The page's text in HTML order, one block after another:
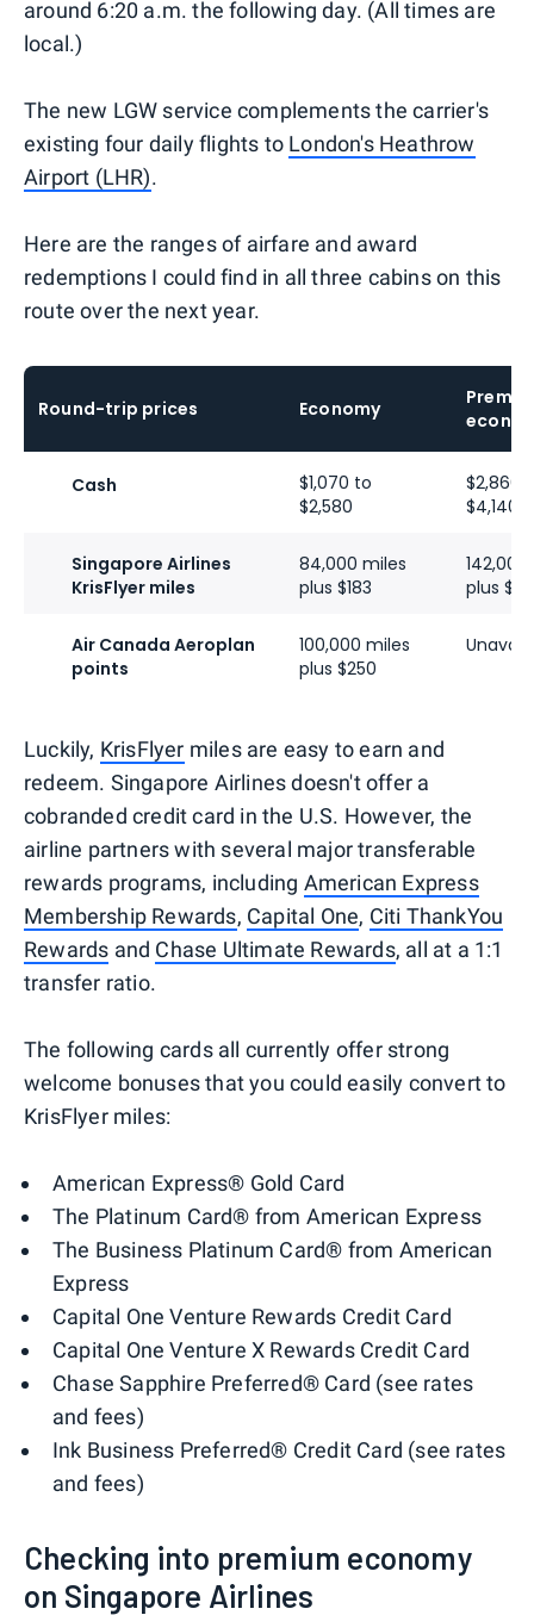
around 6:20 a.m. the following day. (All times are
local.)
The new LGW service complements the carrier's
existing four daily flights to London's Heathrow
Airport (LHR).
Here are the ranges of airfare and award
redemptions I could find in all three cabins on this
route over the next year.
Round-trip prices Economy
Cash
$1,070 to
$2,580
$2,860
$4,140
Singapore Airlines
KrisFlyer miles
84,000 miles
plus $183
plus
Air Canada Aeroplan
points
100,000 miles
plus $250
Luckily, KrisFlyer miles are easy to earn and
redeem. Singapore Airlines doesn't offer a
cobranded credit card in the U.S. However, the
airline partners with several major transferable
rewards programs, including American Express
Membership Rewards, Capital One, Citi ThankYou
Rewards and Chase Ultimate Rewards, all at a 1:1
transfer ratio.
The following cards all currently offer strong
welcome bonuses that you could easily convert to
KrisFlyer miles:
American Express® Gold Card
The Platinum Card® from American Express
The Business Platinum Card® from American
Express
Capital One Venture Rewards Credit Card
Capital One Venture X Rewards Credit Card
Chase Sapphire Preferred® Card (see rates
and fees)
Ink Business Preferred® Credit Card (see rates
and fees)
Checking into premium economy
on Singapore Airlines